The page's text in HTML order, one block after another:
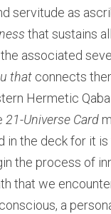
that sustains
that connects
Hermetic
21-Universe Card
in the deck for it
the process of
that we
a